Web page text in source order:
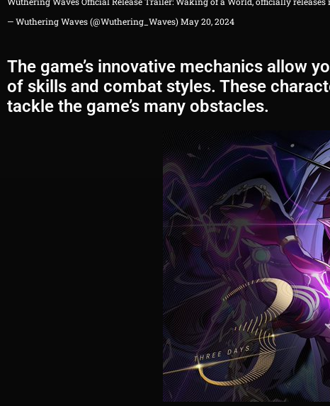
— Wuthering Waves (@Wuthering_Waves)May 20, 2024
The game’s innovative mechanics allow
of skills and combat styles. These
tackle the game’s many obstacles.